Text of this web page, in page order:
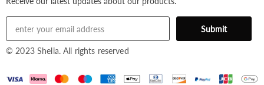
© 2023 Shelia. All rights reserved